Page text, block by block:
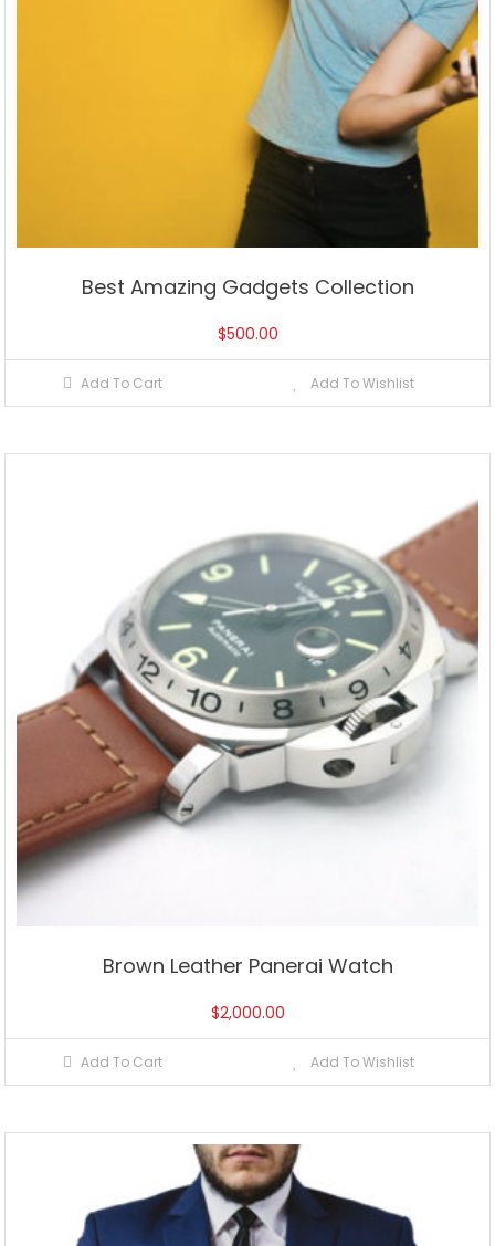
Best Amazing Gadgets Collection
$500.00
Add To Cart Add To Wishlist
Brown Leather Panerai Watch
$2,000.00
Add To Cart Add To Wishlist